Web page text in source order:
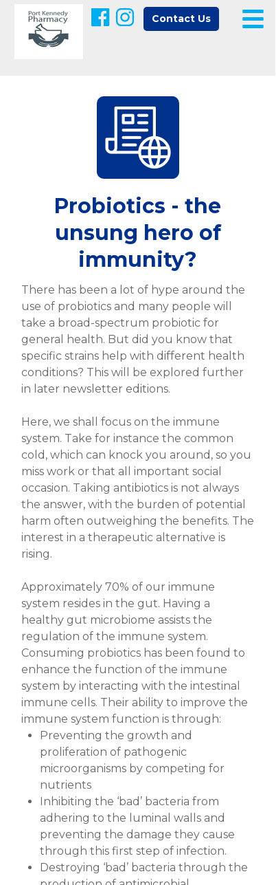
Contact Us
There has been a lot of hype around the
use of probiotics and many people will
take a broad-spectrum probiotic for
general health. But did you know that
specific strains help with different health
conditions? This will be explored further
in later newsletter editions.
Here, we shall focus on the immune
system. Take for instance the common
cold, which can knock you around, so you
miss work or that all important social
occasion. Taking antibiotics is not always
the answer, with the burden of potential
harm often outweighing the benefits. The
interest in a therapeutic alternative is
rising.
Approximately 70% of our immune
system resides in the gut. Having a
healthy gut microbiome assists the
regulation of the immune system.
Consuming probiotics has been found to
enhance the function of the immune
system by interacting with the intestinal
immune cells. Their ability to improve the
immune system function is through:
Preventing the growth and
proliferation of pathogenic
microorganisms by competing for
nutrients
Inhibiting the ‘bad’ bacteria from
adhering to the luminal walls and
preventing the damage they cause
through this first step of infection.
Destroying ‘bad’ bacteria through the
Probiotics - the
unsung hero of
immunity?